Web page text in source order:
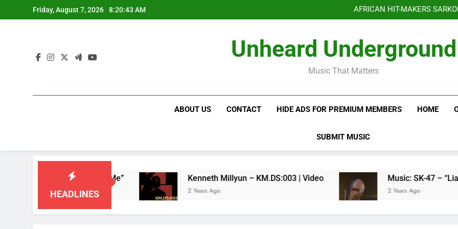
to
Friday, August 7, 2026 8:20:43 AM
AFRICAN HIT-MAKERS
OF LOVE &
AFRICAN HIT-MAKERS
OF LOVE &
Unheard Underground
Music That Matters
ABOUT US CONTACT HIDE ADS FOR PREMIUM MEMBERS HOME
SUBMIT MUSIC
HEADLINES
– “God Don’t Cancel Me” Kenneth Millyun – KM.DS:003 | Video
2 Years Ago
Music: SK-47 – “Liar
2 Years Ago